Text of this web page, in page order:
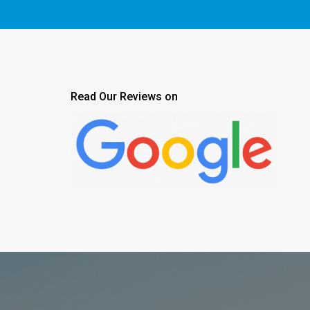
Read Our Reviews on